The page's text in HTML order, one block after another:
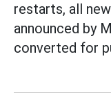
restarts, all
announced by
converted for